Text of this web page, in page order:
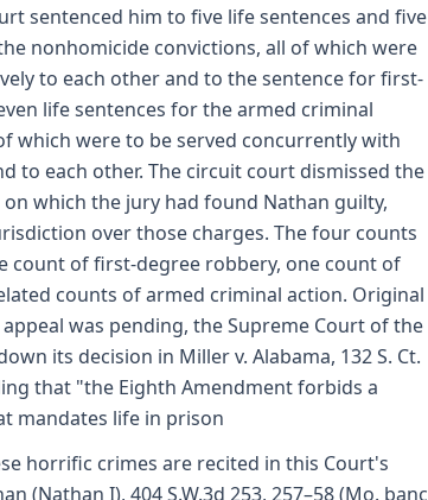
sentenced him to five life sentences and five
nonhomicide convictions, all of which were
to each other and to the sentence for first-
life sentences for the armed criminal
which were to be served concurrently with
to each other. The circuit court dismissed the
which the jury had found Nathan guilty,
over those charges. The four counts
count of first-degree robbery, one count of
counts of armed criminal action. Original
was pending, the Supreme Court of the
its decision in Miller v. Alabama, 132 S. Ct.
that "the Eighth Amendment forbids a
mandates life in prison
horrific crimes are recited in this Court's
(Nathan I), 404 S.W.3d 253, 257–58 (Mo. banc